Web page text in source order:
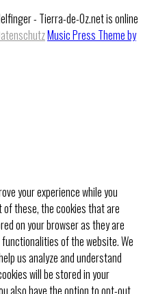
- Tierra-de-Oz.net is online
Music Press Theme by
your experience while you
these, the cookies that are
on your browser as they are
of the website. We
us analyze and understand
will be stored in your
also have the option to opt-out